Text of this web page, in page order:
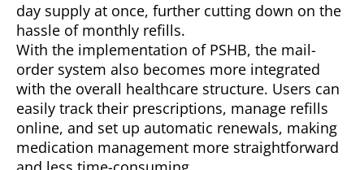
day supply at once, further cutting down on the
hassle of monthly refills.
With the implementation of PSHB, the mail-
order system also becomes more integrated
with the overall healthcare structure. Users can
easily track their prescriptions, manage refills
online, and set up automatic renewals, making
medication management more straightforward